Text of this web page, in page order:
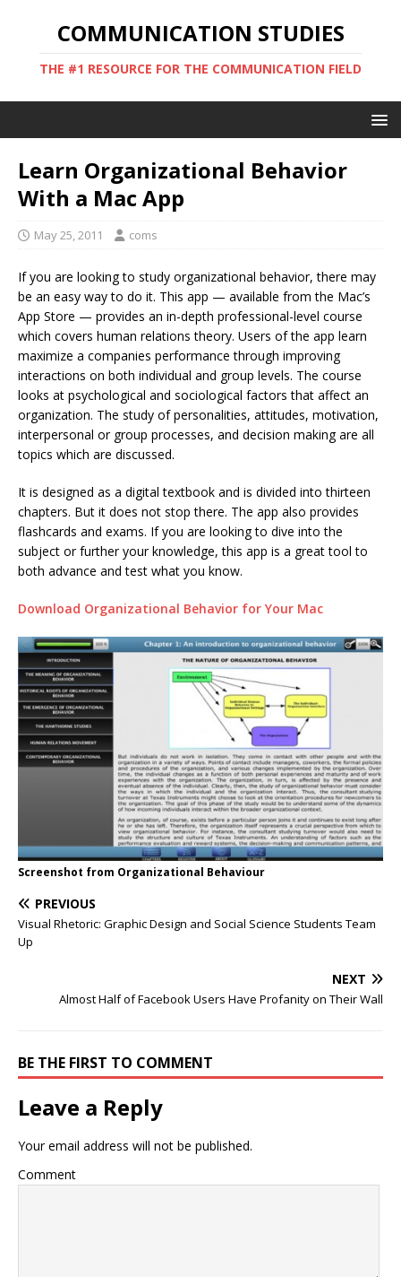
COMMUNICATION STUDIES
THE #1 RESOURCE FOR THE COMMUNICATION FIELD
Learn Organizational Behavior
With a Mac App
May 25, 2011 coms
If you are looking to study organizational behavior, there may
be an easy way to do it. This app — available from the Mac’s
App Store — provides an in-depth professional-level course
which covers human relations theory. Users of the app learn
maximize a companies performance through improving
interactions on both individual and group levels. The course
looks at psychological and sociological factors that affect an
organization. The study of personalities, attitudes, motivation,
interpersonal or group processes, and decision making are all
topics which are discussed.
It is designed as a digital textbook and is divided into thirteen
chapters. But it does not stop there. The app also provides
flashcards and exams. If you are looking to dive into the
subject or further your knowledge, this app is a great tool to
both advance and test what you know.
Download Organizational Behavior for Your Mac
Screenshot from Organizational Behaviour
PREVIOUS
Visual Rhetoric: Graphic Design and Social Science Students Team
Up
NEXT
Almost Half of Facebook Users Have Profanity on Their Wall
BE THE FIRST TO COMMENT
Leave a Reply
Your email address will not be published.
Comment